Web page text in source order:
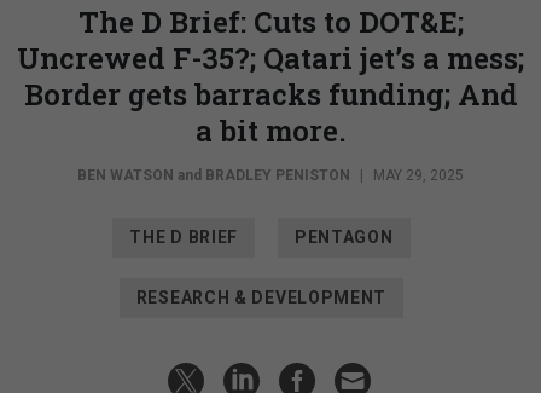
The D Brief: Cuts to DOT&E;
Uncrewed F-35?; Qatari jet’s a mess;
Border gets barracks funding; And
a bit more.
BEN WATSON and BRADLEY PENISTON | MAY 29, 2025
THE D BRIEF PENTAGON
RESEARCH & DEVELOPMENT